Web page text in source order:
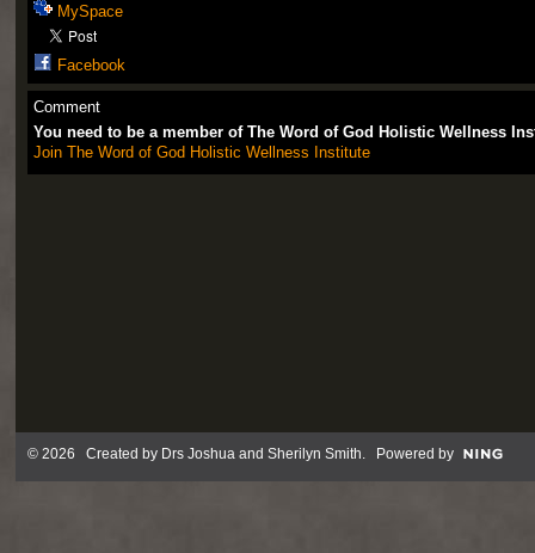
MySpace
Facebook
Comment
You need to be a member of The Word of God Holistic Wellness
Join The Word of God Holistic Wellness Institute
© 2026 Created by Drs Joshua and Sherilyn Smith. Powered by